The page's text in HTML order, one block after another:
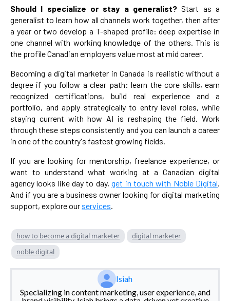
Should I specialize or stay a generalist? Start as a
generalist to learn how all channels work together, then after
a year or two develop a T-shaped profile: deep expertise in
one channel with working knowledge of the others. This is
the profile Canadian employers value most at mid career.
Becoming a digital marketer in Canada is realistic without a
degree if you follow a clear path: learn the core skills, earn
recognized certifications, build real experience and a
portfolio, and apply strategically to entry level roles, while
staying current with how AI is reshaping the field. Work
through these steps consistently and you can launch a career
in one of the country's fastest growing fields.
If you are looking for mentorship, freelance experience, or
want to understand what working at a Canadian digital
agency looks like day to day,get in touch with Noble Digital
And if you are a business owner looking for digital marketing
support, explore our services
how to become a digital marketer
digital marketer
noble digital
Isiah
Specializing in content marketing, user experience, and